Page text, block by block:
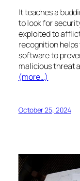
It teaches a
to look for
exploited to
recognition
software to
malicious threat
(more…)
October 25, 2024